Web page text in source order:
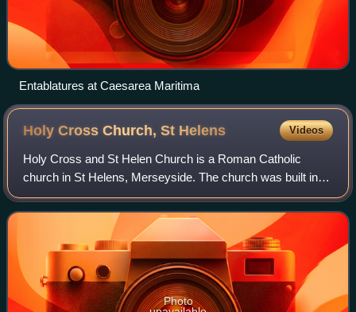
Entablatures at Caesarea Maritima
Holy Cross Church, St Helens Videos
Holy Cross and St Helen Church is a Roman Catholic
church in St Helens, Merseyside. The church was built in
1860 by the Society of Jesus. It was designed by Joseph
John Scoles and is a Grade II listed
Photo